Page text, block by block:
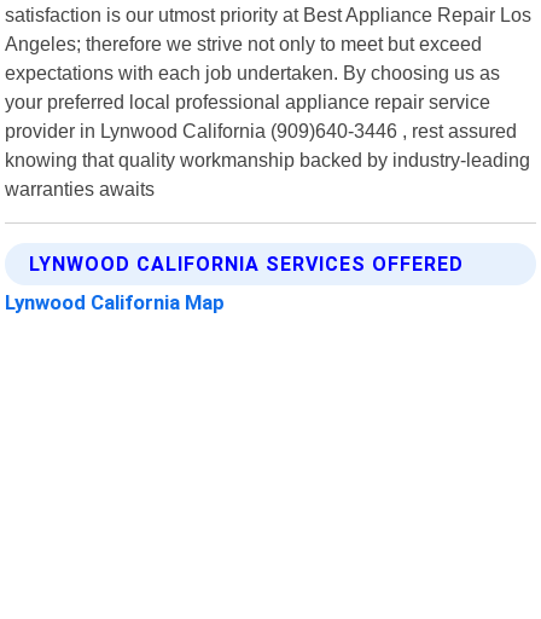
satisfaction is our utmost priority at Best Appliance Repair Los
Angeles; therefore we strive not only to meet but exceed
expectations with each job undertaken. By choosing us as
your preferred local professional appliance repair service
provider in Lynwood California (909)640-3446 , rest assured
knowing that quality workmanship backed by industry-leading
warranties awaits
LYNWOOD CALIFORNIA SERVICES OFFERED
Lynwood California Map